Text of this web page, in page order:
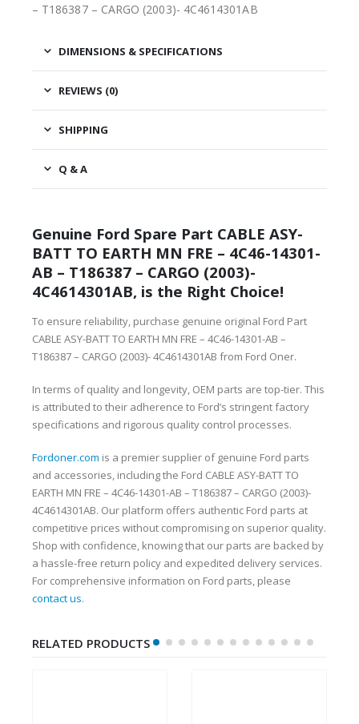
– T186387 – CARGO (2003)- 4C4614301AB
DIMENSIONS & SPECIFICATIONS
REVIEWS (0)
SHIPPING
Q & A
Genuine Ford Spare Part CABLE ASY-
BATT TO EARTH MN FRE – 4C46-14301-
AB – T186387 – CARGO (2003)-
4C4614301AB, is the Right Choice!
To ensure reliability, purchase genuine original Ford Part
CABLE ASY-BATT TO EARTH MN FRE – 4C46-14301-AB –
T186387 – CARGO (2003)- 4C4614301AB from Ford Oner.
In terms of quality and longevity, OEM parts are top-tier. This
is attributed to their adherence to Ford’s stringent factory
specifications and rigorous quality control processes.
Fordoner.com is a premier supplier of genuine Ford parts
and accessories, including the Ford CABLE ASY-BATT TO
EARTH MN FRE – 4C46-14301-AB – T186387 – CARGO (2003)-
4C4614301AB. Our platform offers authentic Ford parts at
competitive prices without compromising on superior quality.
Shop with confidence, knowing that our parts are backed by
a hassle-free return policy and expedited delivery services.
For comprehensive information on Ford parts, please
contact us.
RELATED PRODUCTS